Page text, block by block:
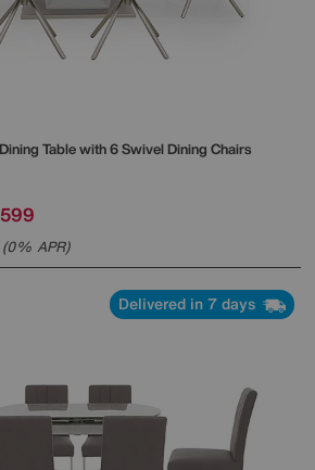
Table with 6 Swivel Dining Chairs
APR)
Delivered in 7 days